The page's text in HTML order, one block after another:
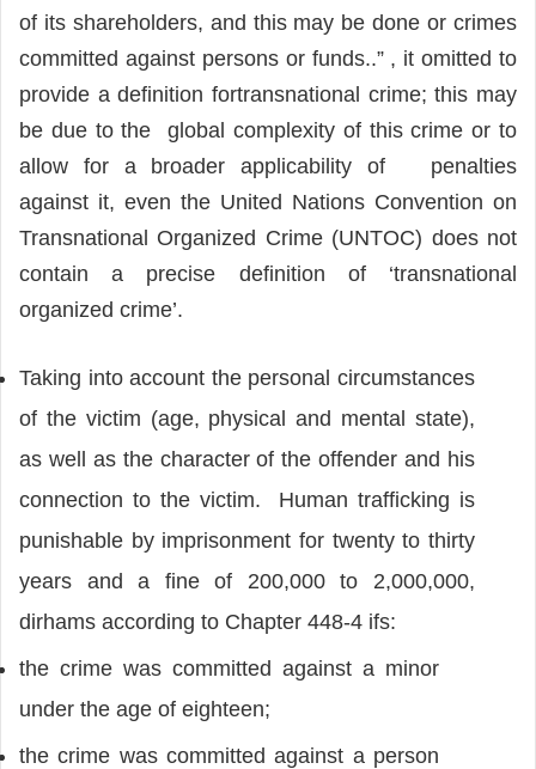
of its shareholders, and this may be done or crimes
committed against persons or funds..” , it omitted to
provide a definition fortransnational crime; this may
be due to the global complexity of this crime or to
allow for a broader applicability of penalties
against it, even the United Nations Convention on
Transnational Organized Crime (UNTOC) does not
contain a precise definition of ‘transnational
organized crime’.
Taking into account the personal circumstances
of the victim (age, physical and mental state),
as well as the character of the offender and his
connection to the victim. Human trafficking is
punishable by imprisonment for twenty to thirty
years and a fine of 200,000 to 2,000,000,
dirhams according to Chapter 448-4 ifs:
the crime was committed against a minor
under the age of eighteen;
the crime was committed against a person